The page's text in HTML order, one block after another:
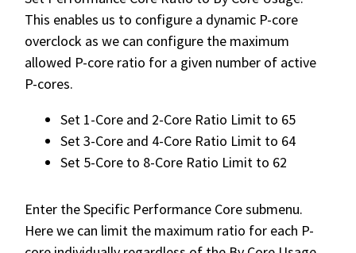
This enables us to configure a dynamic P-core
overclock as we can configure the maximum
allowed P-core ratio for a given number of active
P-cores.
Set 1-Core and 2-Core Ratio Limit to 65
Set 3-Core and 4-Core Ratio Limit to 64
Set 5-Core to 8-Core Ratio Limit to 62
Enter the Specific Performance Core submenu.
Here we can limit the maximum ratio for each P-